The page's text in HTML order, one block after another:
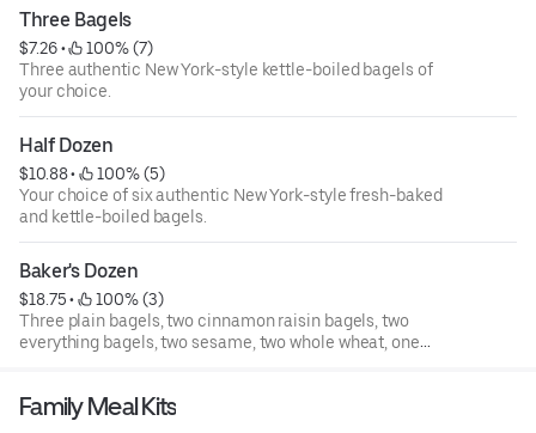
Three Bagels
$7.26 •
100% (7)
Three authentic New York-style kettle-boiled bagels of
your choice.
Half Dozen
$10.88 •
100% (5)
Your choice of six authentic New York-style fresh-baked
and kettle-boiled bagels.
Baker's Dozen
$18.75 •
100% (3)
Three plain bagels, two cinnamon raisin bagels, two
everything bagels, two sesame, two whole wheat, one
Family Meal Kits